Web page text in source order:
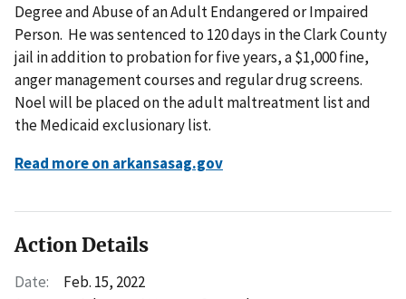
Degree and Abuse of an Adult Endangered or Impaired
Person. He was sentenced to 120 days in the Clark County
jail in addition to probation for five years, a $1,000 fine,
anger management courses and regular drug screens.
Noel will be placed on the adult maltreatment list and
the Medicaid exclusionary list.
Read more on arkansasag.gov
Action Details
Date:
Feb. 15, 2022